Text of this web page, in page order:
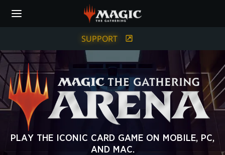
SUPPORT
MAGIC:
PLAY THE ICONIC CARD GAME ON MOBILE, PC,
AND MAC.